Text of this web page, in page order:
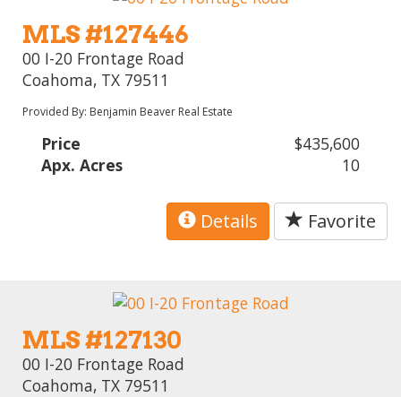
MLS #127446
00 I-20 Frontage Road
Coahoma, TX 79511
Provided By: Benjamin Beaver Real Estate
Price
$435,600
Apx. Acres
10
Details Favorite
MLS #127130
00 I-20 Frontage Road
Coahoma, TX 79511